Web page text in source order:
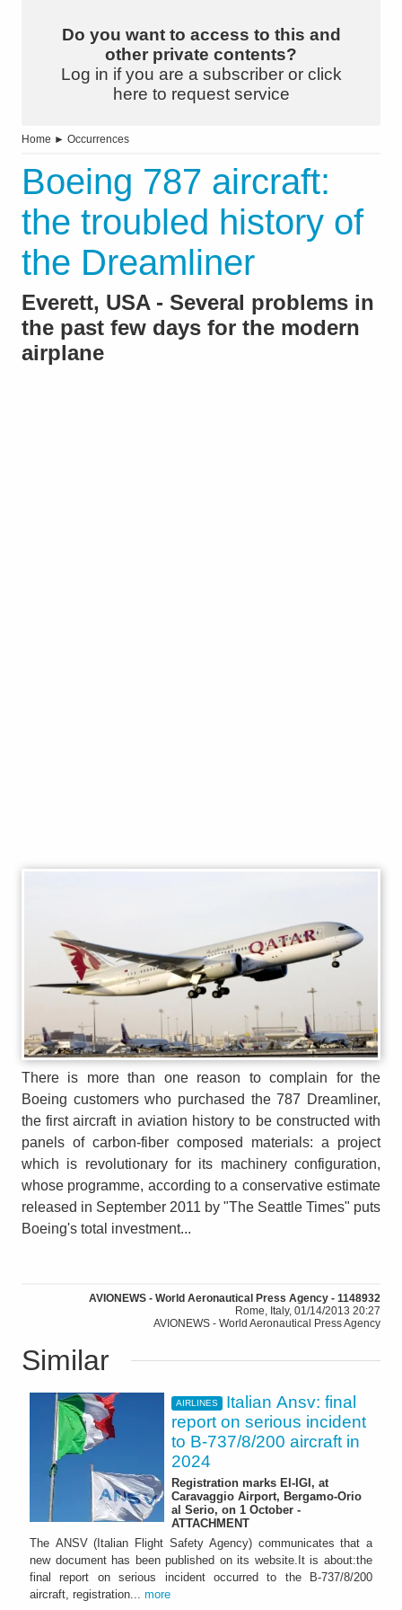
Do you want to access to this and
other private contents?
Log in if you are a subscriber or click
here to request service
Home ► Occurrences
Boeing 787 aircraft:
the troubled history of
the Dreamliner
Everett, USA - Several problems in
the past few days for the modern
airplane
There is more than one reason to complain for the
Boeing customers who purchased the 787 Dreamliner,
the first aircraft in aviation history to be constructed with
panels of carbon-fiber composed materials: a project
which is revolutionary for its machinery configuration,
whose programme, according to a conservative estimate
released in September 2011 by "The Seattle Times" puts
Boeing's total investment...
AVIONEWS - World Aeronautical Press Agency - 1148932
Rome, Italy, 01/14/2013 20:27
AVIONEWS - World Aeronautical Press Agency
Similar
AIRLINES
Italian Ansv: final
report on serious incident
to B-737/8/200 aircraft in
2024
Registration marks EI-IGI, at
Caravaggio Airport, Bergamo-Orio
al Serio, on 1 October -
ATTACHMENT
The ANSV (Italian Flight Safety Agency) communicates that a
new document has been published on its website.It is about:the
final report on serious incident occurred to the B-737/8/200
aircraft, registration... more